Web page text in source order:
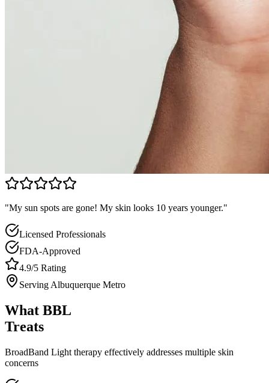
"My sun spots are gone! My skin looks 10 years younger."
Licensed Professionals
FDA-Approved
4.9/5 Rating
Serving Albuquerque Metro
What BBL
Treats
BroadBand Light therapy effectively addresses multiple skin
concerns